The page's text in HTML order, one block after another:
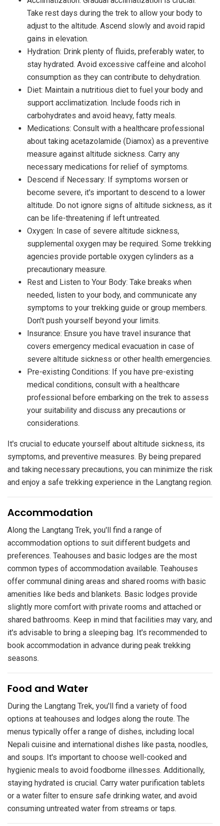
Take rest days during the trek to allow your body to
adjust to the altitude. Ascend slowly and avoid rapid
gains in elevation.
Hydration: Drink plenty of fluids, preferably water, to
stay hydrated. Avoid excessive caffeine and alcohol
consumption as they can contribute to dehydration.
Diet: Maintain a nutritious diet to fuel your body and
support acclimatization. Include foods rich in
carbohydrates and avoid heavy, fatty meals.
Medications: Consult with a healthcare professional
about taking acetazolamide (Diamox) as a preventive
measure against altitude sickness. Carry any
necessary medications for relief of symptoms.
Descend if Necessary: If symptoms worsen or
become severe, it's important to descend to a lower
altitude. Do not ignore signs of altitude sickness, as it
can be life-threatening if left untreated.
Oxygen: In case of severe altitude sickness,
supplemental oxygen may be required. Some trekking
agencies provide portable oxygen cylinders as a
precautionary measure.
Rest and Listen to Your Body: Take breaks when
needed, listen to your body, and communicate any
symptoms to your trekking guide or group members.
Don't push yourself beyond your limits.
Insurance: Ensure you have travel insurance that
covers emergency medical evacuation in case of
severe altitude sickness or other health emergencies.
Pre-existing Conditions: If you have pre-existing
medical conditions, consult with a healthcare
professional before embarking on the trek to assess
your suitability and discuss any precautions or
considerations.
It's crucial to educate yourself about altitude sickness, its
symptoms, and preventive measures. By being prepared
and taking necessary precautions, you can minimize the risk
and enjoy a safe trekking experience in the Langtang region.
​Accommodation
Along the Langtang Trek, you'll find a range of
accommodation options to suit different budgets and
preferences. Teahouses and basic lodges are the most
common types of accommodation available. Teahouses
offer communal dining areas and shared rooms with basic
amenities like beds and blankets. Basic lodges provide
slightly more comfort with private rooms and attached or
shared bathrooms. Keep in mind that facilities may vary, and
it's advisable to bring a sleeping bag. It's recommended to
book accommodation in advance during peak trekking
seasons.
​Food and Water
During the Langtang Trek, you'll find a variety of food
options at teahouses and lodges along the route. The
menus typically offer a range of dishes, including local
Nepali cuisine and international dishes like pasta, noodles,
and soups. It's important to choose well-cooked and
hygienic meals to avoid foodborne illnesses. Additionally,
staying hydrated is crucial. Carry water purification tablets
or a water filter to ensure safe drinking water, and avoid
consuming untreated water from streams or taps.